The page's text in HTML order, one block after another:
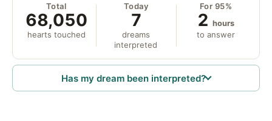
Total
68,050
hearts touched
Today
7
dreams
interpreted
For 95%
2 hours
to answer
Has my dream been interpreted?